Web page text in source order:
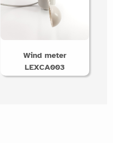
Wind meter
LEXCA003